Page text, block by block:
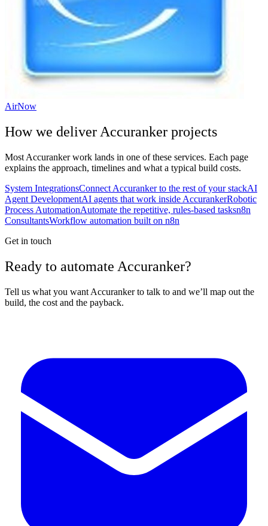
AirNow
How we deliver Accuranker projects
Most Accurankerwork lands in one of these services. Each page
explains the approach, timelines and what a typical build costs.
System IntegrationsConnect Accuranker to the rest of your stackAI
Agent DevelopmentAI agents that work inside AccurankerRobotic
Process AutomationAutomate the repetitive, rules-based tasksn8n
ConsultantsWorkflow automation built on n8n
Get in touch
Ready to automate Accuranker?
Tell us what you want Accuranker to talk to and we’ll map out the
build, the cost and the payback.